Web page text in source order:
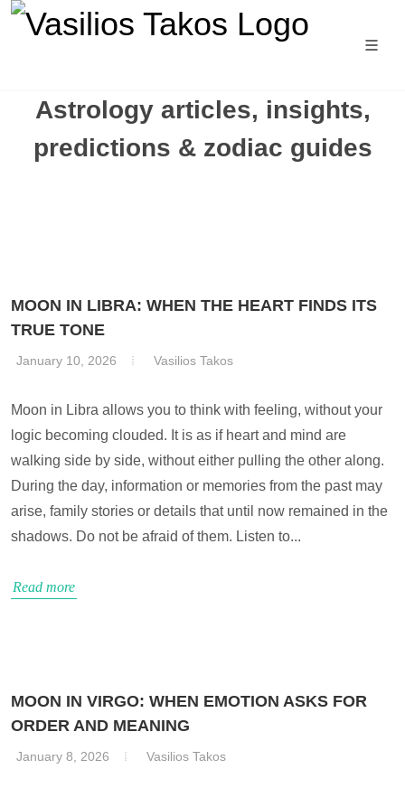
Astrology articles, insights,
predictions & zodiac guides
MOON IN LIBRA: WHEN THE HEART FINDS ITS
TRUE TONE
January 10, 2026 Vasilios Takos
Moon in Libra allows you to think with feeling, without your
logic becoming clouded. It is as if heart and mind are
walking side by side, without either pulling the other along.
During the day, information or memories from the past may
arise, family stories or details that until now remained in the
shadows. Do not be afraid of them. Listen to...
Read more
MOON IN VIRGO: WHEN EMOTION ASKS FOR
ORDER AND MEANING
January 8, 2026 Vasilios Takos